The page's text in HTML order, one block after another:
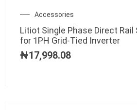
Accessories
Litiot Single Phase Direct
for 1PH Grid-Tied Inverter
₦17,998.08